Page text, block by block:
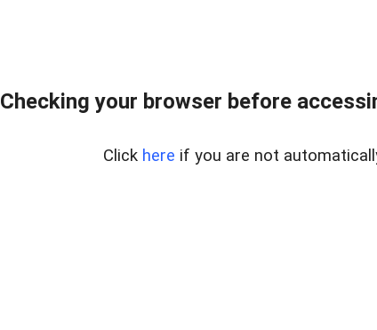
Checking your browser before
Click here if you are not